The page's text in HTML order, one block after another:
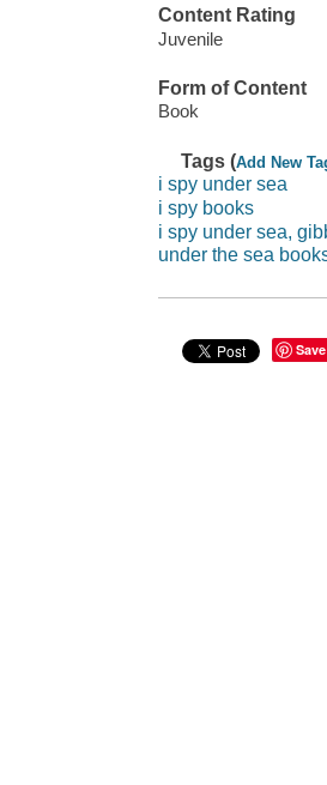
Content Rating
Juvenile
Form of Content
Book
Tags (Add New
i spy under sea
i spy books
i spy under sea,
under the sea
Save